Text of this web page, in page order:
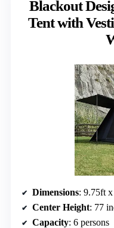
Blackout
Tent with
Dimensions: 9.75ft
Center Height: 77
Capacity: 6 persons